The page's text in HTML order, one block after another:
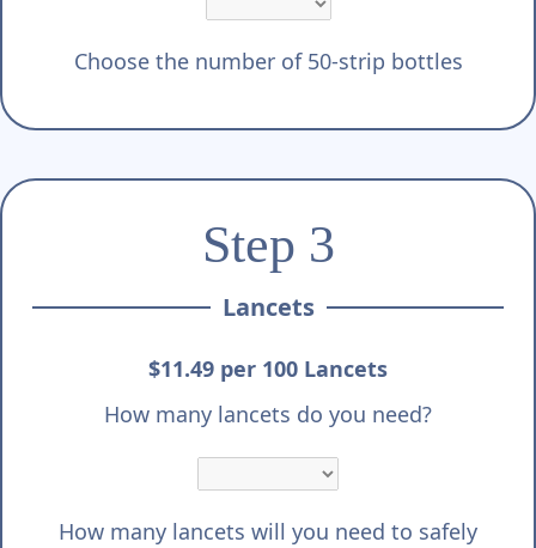
Choose the number of 50-strip bottles
Step 3
Lancets
$11.49 per 100 Lancets
How many lancets do you need?
How many lancets will you need to safely